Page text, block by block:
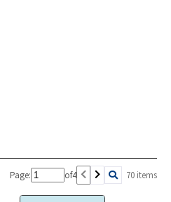
Page: of4 70 items